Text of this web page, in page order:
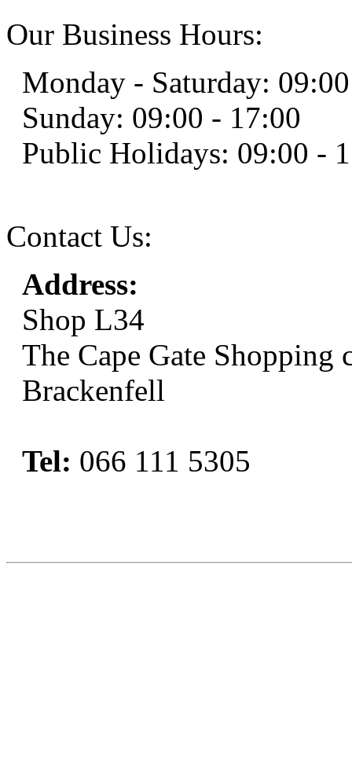
Our Business Hours:
Monday - Saturday:
Sunday: 09:00 - 17:00
Public Holidays: 09:00 -
Contact Us:
Address:
Shop L34
The Cape Gate Shopping
Brackenfell
Tel: 066 111 5305